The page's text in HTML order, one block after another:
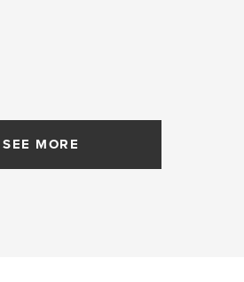
SEE MORE